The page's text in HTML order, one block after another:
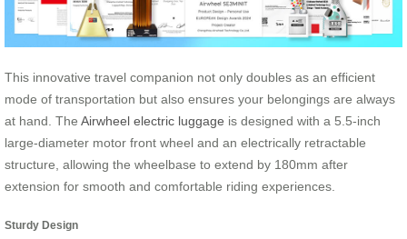
This innovative travel companion not only doubles as an efficient
mode of transportation but also ensures your belongings are always
at hand. The Airwheel electric luggage is designed with a 5.5-inch
large-diameter motor front wheel and an electrically retractable
structure, allowing the wheelbase to extend by 180mm after
extension for smooth and comfortable riding experiences.
Sturdy Design